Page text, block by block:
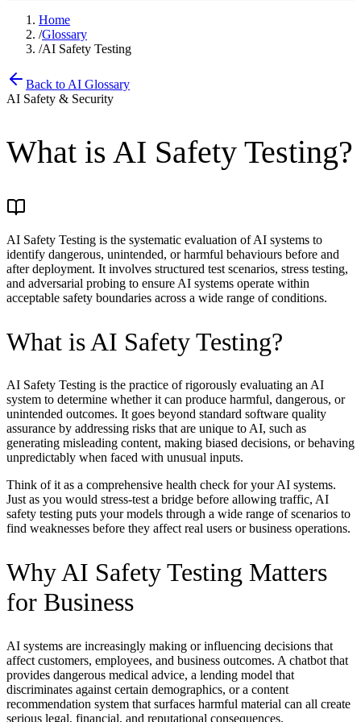
Home
/Glossary
/AI Safety Testing
Back to AI Glossary
AI Safety & Security
What is AI Safety Testing?
AI Safety Testing is the systematic evaluation of AI systems to
identify dangerous, unintended, or harmful behaviours before and
after deployment. It involves structured test scenarios, stress testing,
and adversarial probing to ensure AI systems operate within
acceptable safety boundaries across a wide range of conditions.
What is AI Safety Testing?
AI Safety Testing is the practice of rigorously evaluating an AI
system to determine whether it can produce harmful, dangerous, or
unintended outcomes. It goes beyond standard software quality
assurance by addressing risks that are unique to AI, such as
generating misleading content, making biased decisions, or behaving
unpredictably when faced with unusual inputs.
Think of it as a comprehensive health check for your AI systems.
Just as you would stress-test a bridge before allowing traffic, AI
safety testing puts your models through a wide range of scenarios to
find weaknesses before they affect real users or business operations.
Why AI Safety Testing Matters
for Business
AI systems are increasingly making or influencing decisions that
affect customers, employees, and business outcomes. A chatbot that
provides dangerous medical advice, a lending model that
discriminates against certain demographics, or a content
recommendation system that surfaces harmful material can all create
serious legal, financial, and reputational consequences.